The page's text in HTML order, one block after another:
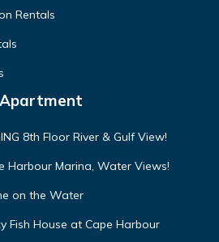
Rentals
8th Floor River & Gulf View!
Harbour Marina, Water Views!
on the Water
Fish House at Cape Harbour